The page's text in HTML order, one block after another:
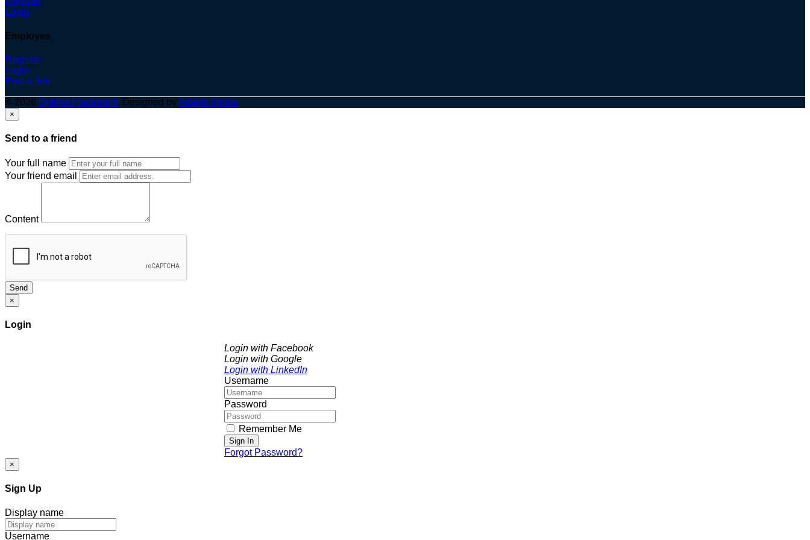
Login
Employes
Register
Login
Post a Job
© 2026 Optima Placement. Designed byAdapts Media
×
Send to a friend
Your full name
Your friend email
Content
Send
×
Login
Login with Facebook
Login with Google
Login with LinkedIn
Username
Password
Remember Me
Sign In
Forgot Password?
×
Sign Up
Display name
Username